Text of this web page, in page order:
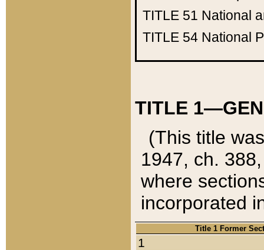
TITLE 51 National
TITLE 54 National
TITLE
(This title
1947, ch.
where
incorporated
Title 1 Former
1